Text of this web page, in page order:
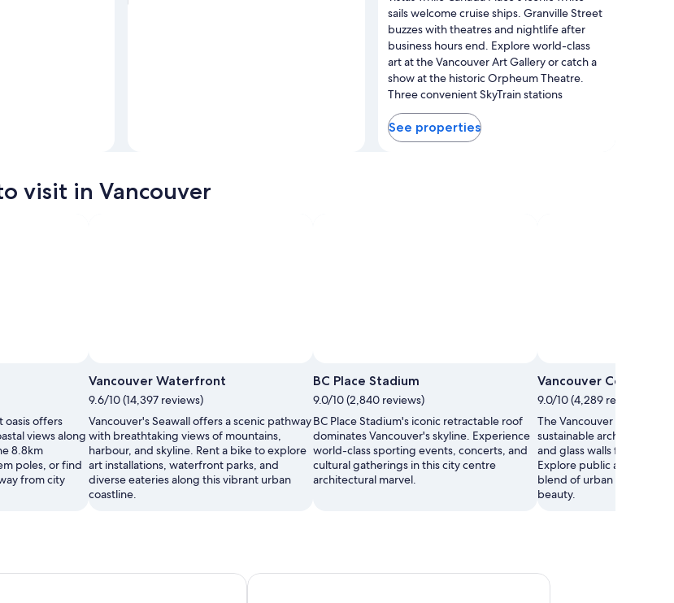
sails welcome cruise ships. Granville Street
buzzes with theatres and nightlife after
business hours end. Explore world-class
art at the Vancouver Art Gallery or catch a
show at the historic Orpheum Theatre.
Three convenient SkyTrain stations
connect you to the entire city. The area
blends corporate energy with cultural
attractions, making it ideal for both
See properties
visit in Vancouver
oasis offers
views along
8.8km
poles, or find
from city
Vancouver Waterfront
9.6/10 (14,397 reviews)
Vancouver's Seawall offers a scenic pathway
with breathtaking views of mountains,
harbour, and skyline. Rent a bike to explore
art installations, waterfront parks, and
diverse eateries along this vibrant urban
coastline.
BC Place Stadium
9.0/10 (2,840 reviews)
BC Place Stadium's iconic retractable roof
dominates Vancouver's skyline. Experience
world-class sporting events, concerts, and
cultural gatherings in this city centre
architectural marvel.
Vancouver
9.0/10 (4,289 reviews)
The Vancouver
sustainable architecture
and glass walls framing
Explore public areas
blend of urban design
beauty.
Botanical Garden Admission Tickets Vancouver Scenic Panorama Seaplane Tour: City, Mountains & Islands